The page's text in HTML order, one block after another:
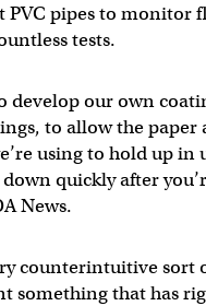
PVC pipes to monitor
tests.
develop our own
to allow the paper
using to hold up in
quickly after
News.
counterintuitive sort
something that has